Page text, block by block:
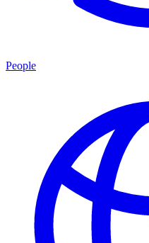
People